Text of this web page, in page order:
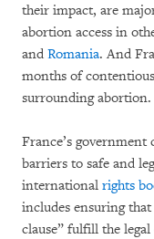
their impact, are
abortion access in
and Romania. And
months of
surrounding abortion.
France’s
barriers to safe and
international rights
includes ensuring
clause” fulfill the